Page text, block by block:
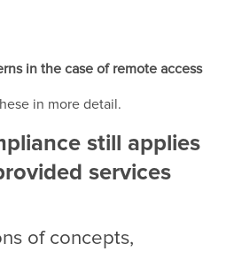
in the case of remote access
in more detail.
still applies
services
of concepts,